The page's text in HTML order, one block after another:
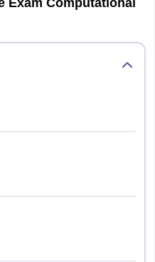
Exam Computational